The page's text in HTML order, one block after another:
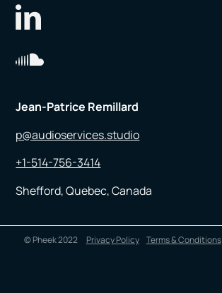
Jean-Patrice Remillard
p@audioservices.studio
+1-514-756-3414
Shefford, Quebec, Canada
© Pheek 2022 Privacy Policy Terms & Conditions